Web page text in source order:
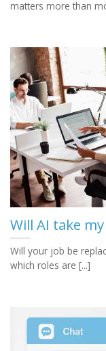
matters more than
Will AI take
Will your job be
which roles are [...]